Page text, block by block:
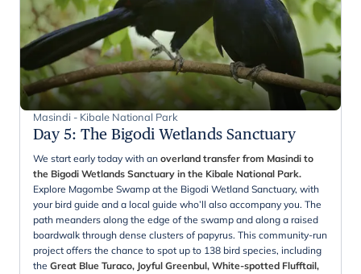
Masindi - Kibale National Park
Day 5: The Bigodi Wetlands Sanctuary
We start early today with an overland transfer from Masindi to
the Bigodi Wetlands Sanctuary in the Kibale National Park.
Explore Magombe Swamp at the Bigodi Wetland Sanctuary, with
your bird guide and a local guide who’ll also accompany you. The
path meanders along the edge of the swamp and along a raised
boardwalk through dense clusters of papyrus. This community-run
project offers the chance to spot up to 138 bird species, including
the Great Blue Turaco, Joyful Greenbul, White-spotted Flufftail,